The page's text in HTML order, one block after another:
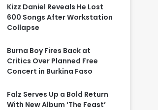
Kizz Daniel Reveals He Lost
600 Songs After Workstation
Collapse
Burna Boy Fires Back at
Critics Over Planned Free
Concert in Burkina Faso
Falz Serves Up a Bold Return
With New Album ‘The Feast’